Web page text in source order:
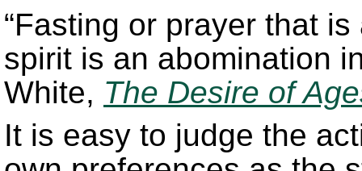
“Fasting or prayer that
spirit is an abomination
White, The Desire of
It is easy to judge the